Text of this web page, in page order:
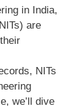
in India,
are
NITs
we’ll dive